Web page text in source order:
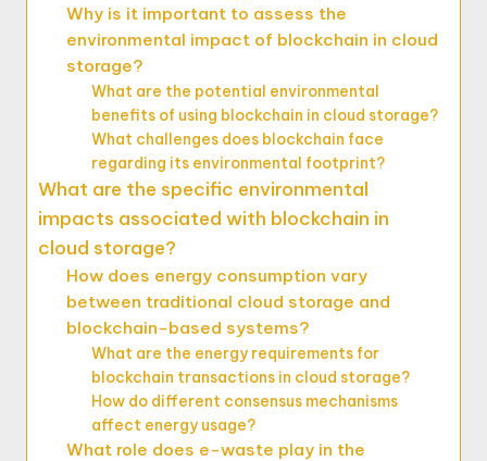
Why is it important to assess the
environmental impact of blockchain in cloud
storage?
What are the potential environmental
benefits of using blockchain in cloud storage?
What challenges does blockchain face
regarding its environmental footprint?
What are the specific environmental
impacts associated with blockchain in
cloud storage?
How does energy consumption vary
between traditional cloud storage and
blockchain-based systems?
What are the energy requirements for
blockchain transactions in cloud storage?
How do different consensus mechanisms
affect energy usage?
What role does e-waste play in the